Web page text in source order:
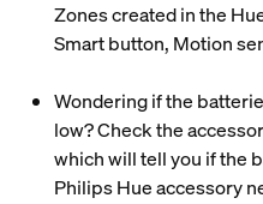
Zones created in the
Smart button, Motion
Wondering if the
low? Check the
which will tell you if the
Philips Hue accessory